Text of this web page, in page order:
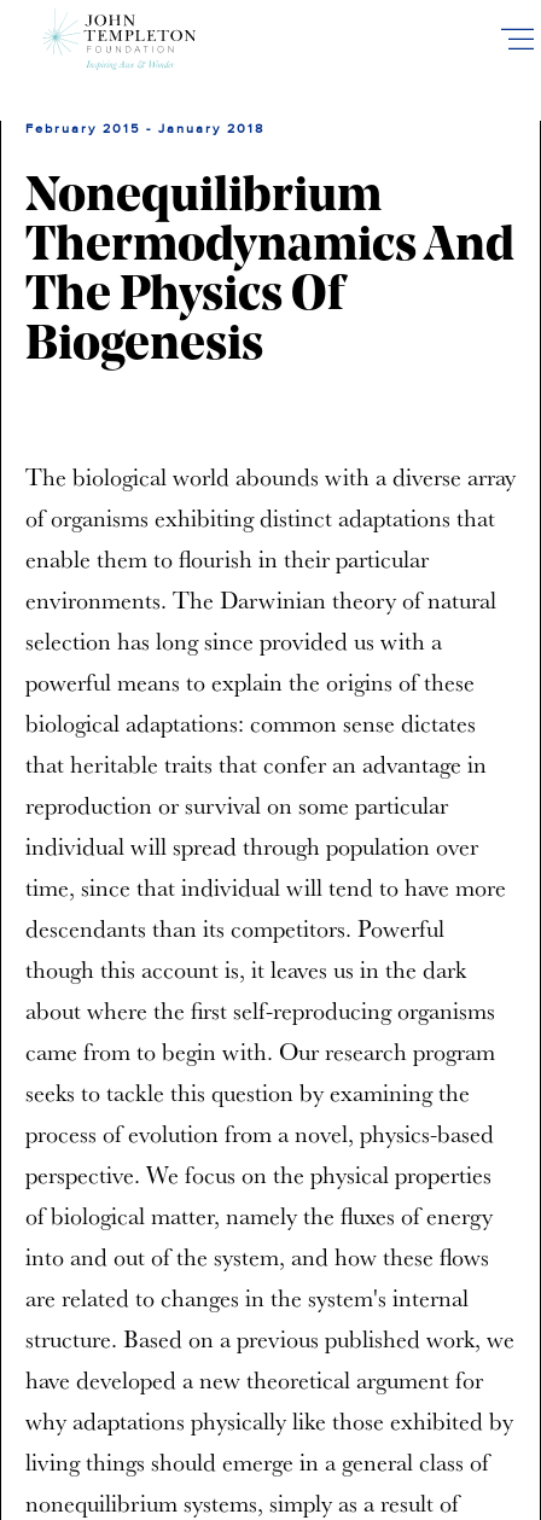
February 2015 - January 2018
Nonequilibrium
Thermodynamics And
The Physics Of
Biogenesis
The biological world abounds with a diverse array
of organisms exhibiting distinct adaptations that
enable them to flourish in their particular
environments. The Darwinian theory of natural
selection has long since provided us with a
powerful means to explain the origins of these
biological adaptations: common sense dictates
that heritable traits that confer an advantage in
reproduction or survival on some particular
individual will spread through population over
time, since that individual will tend to have more
descendants than its competitors. Powerful
though this account is, it leaves us in the dark
about where the first self-reproducing organisms
came from to begin with. Our research program
seeks to tackle this question by examining the
process of evolution from a novel, physics-based
perspective. We focus on the physical properties
of biological matter, namely the fluxes of energy
into and out of the system, and how these flows
are related to changes in the system's internal
structure. Based on a previous published work, we
have developed a new theoretical argument for
why adaptations physically like those exhibited by
living things should emerge in a general class of
nonequilibrium systems, simply as a result of